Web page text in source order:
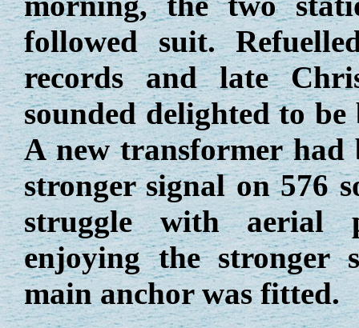
followed suit.
records and late
sounded delighted to
A new transformer had
stronger signal on 576
struggle with aerial
enjoying the stronger
main anchor was fitted.